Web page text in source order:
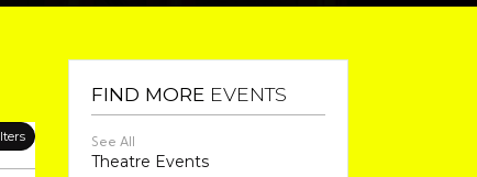
FIND MORE EVENTS
See All
Theatre Events